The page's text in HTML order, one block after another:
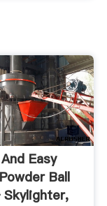
Easy
Ball